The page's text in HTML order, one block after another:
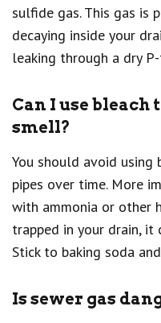
sulfide gas. This gas is
decaying inside your
leaking through a dry
Can I use
smell?
You should avoid using
pipes over time. More
with ammonia or other
trapped in your drain, it
Stick to baking soda
Is sewer gas